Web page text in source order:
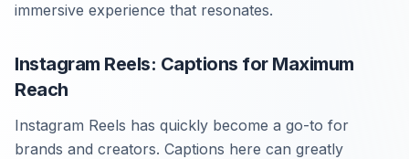
immersive experience that resonates.
Instagram Reels: Captions for Maximum
Reach
Instagram Reels has quickly become a go-to for
brands and creators. Captions here can greatly